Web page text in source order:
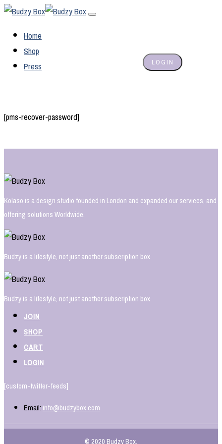
Home
Shop
Press
LOGIN
[pms-recover-password]
Kolaso is a design studio founded in London and expanded our services, and
offering solutions Worldwide.
Budzy is a lifestyle, not just another subscription box
Budzy is a lifestyle, not just another subscription box
JOIN
SHOP
CART
LOGIN
[custom-twitter-feeds]
Email:info@budzybox.com